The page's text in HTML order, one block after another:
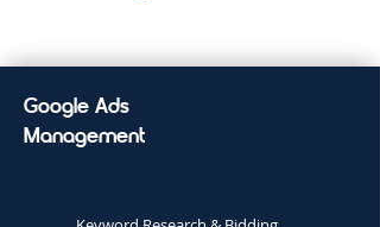
Google Ads
Management